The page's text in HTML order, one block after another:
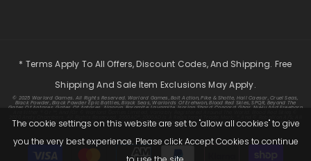
* Terms Apply To All Offers, Discount Codes, And Shipping. Free
Shipping And Sale Item Exclusions May Apply.
© 2025 Warlord Games. All Rights Reserved. Warlord Games, Bolt Action, Pike & Shotte, Hail Caesar, Cruel Seas,
Black Powder, Black Powder Epic Battles, Black Seas, Warlords Of Erehwon, Blood Red Skies, SPQR, Beyond The
Gates Of Antares, Gates Of Antares, Algoryn, Boromite, Lavamite, Isorian Shard, Concord, Ghar, NuHu And Freeborn
Rights Reserved. Judge Dredd™, Sláine™, STRONTIUM DOG™ Rebellion A/S, ©Rebellion A/S, All Rights Reserved.
Payment
The cookie settings on this website are set to "allow all cookies" to give
you the very best experience. Please click Accept Cookies to continue